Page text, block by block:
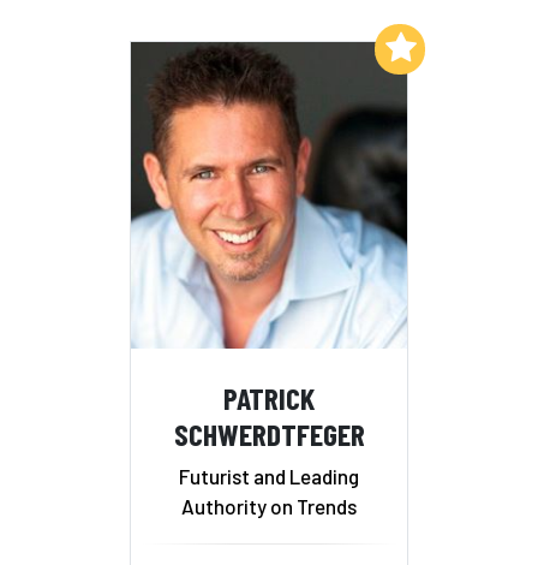
PATRICK
SCHWERDTFEGER
Futurist and Leading
Authority on Trends
Add to My List